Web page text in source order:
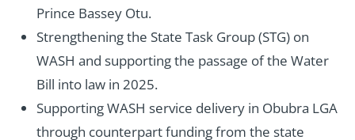
Prince Bassey Otu.
Strengthening the State Task Group (STG) on
WASH and supporting the passage of the Water
Bill into law in 2025.
Supporting WASH service delivery in Obubra LGA
through counterpart funding from the state